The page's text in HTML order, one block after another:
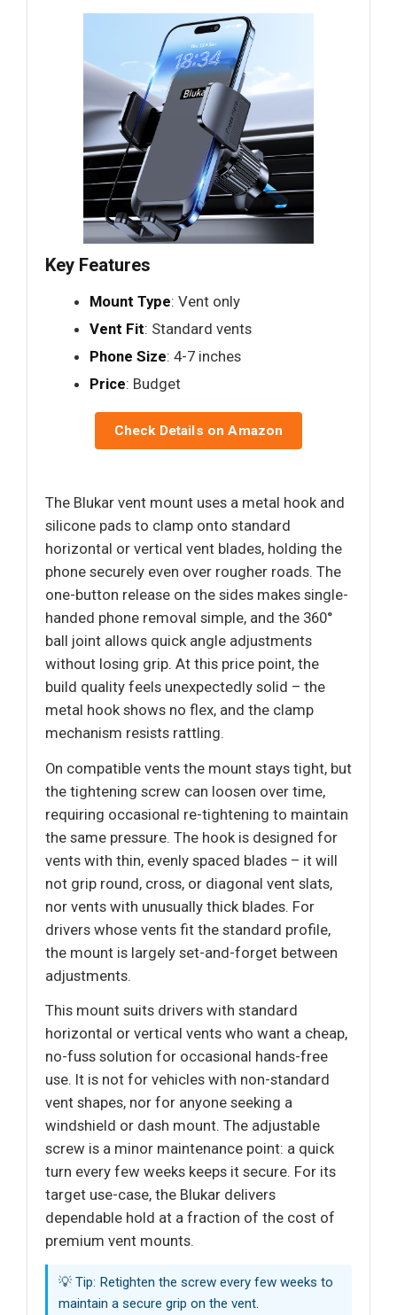
Key Features
Mount Type: Vent only
Vent Fit: Standard vents
Phone Size: 4-7 inches
Price: Budget
Check Details on Amazon
The Blukar vent mount uses a metal hook and
silicone pads to clamp onto standard
horizontal or vertical vent blades, holding the
phone securely even over rougher roads. The
one-button release on the sides makes single-
handed phone removal simple, and the 360°
ball joint allows quick angle adjustments
without losing grip. At this price point, the
build quality feels unexpectedly solid – the
metal hook shows no flex, and the clamp
mechanism resists rattling.
On compatible vents the mount stays tight, but
the tightening screw can loosen over time,
requiring occasional re-tightening to maintain
the same pressure. The hook is designed for
vents with thin, evenly spaced blades – it will
not grip round, cross, or diagonal vent slats,
nor vents with unusually thick blades. For
drivers whose vents fit the standard profile,
the mount is largely set-and-forget between
adjustments.
This mount suits drivers with standard
horizontal or vertical vents who want a cheap,
no-fuss solution for occasional hands-free
use. It is not for vehicles with non-standard
vent shapes, nor for anyone seeking a
windshield or dash mount. The adjustable
screw is a minor maintenance point: a quick
turn every few weeks keeps it secure. For its
target use-case, the Blukar delivers
dependable hold at a fraction of the cost of
premium vent mounts.
💡 Tip: Retighten the screw every few weeks to
maintain a secure grip on the vent.